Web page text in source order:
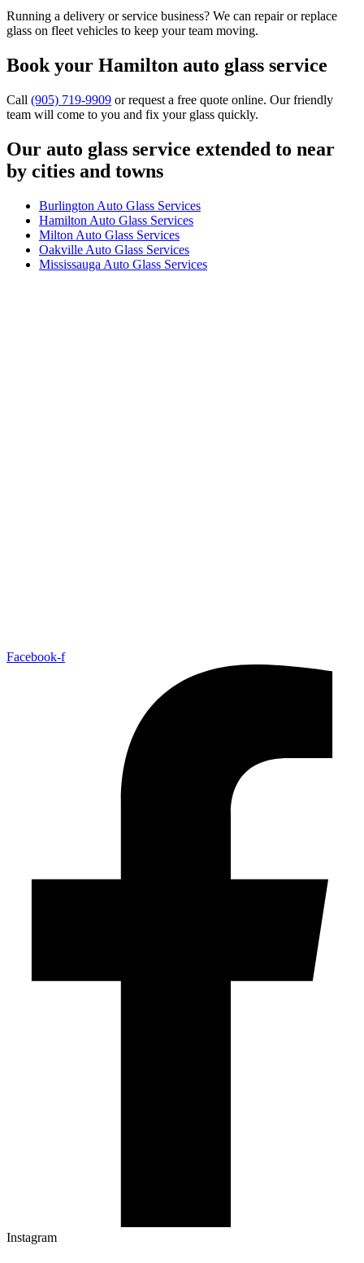
Running a delivery or service business? We can repair or replace
glass on fleet vehicles to keep your team moving.
Book your Hamilton auto glass service
Call (905) 719‑9909 or request a free quote online. Our friendly
team will come to you and fix your glass quickly.
Our auto glass service extended to near
by cities and towns
Burlington Auto Glass Services
Hamilton Auto Glass Services
Milton Auto Glass Services
Oakville Auto Glass Services
Mississauga Auto Glass Services
Facebook-f
Instagram